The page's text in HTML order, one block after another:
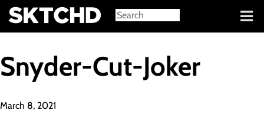
Sign in
Snyder-Cut-Joker
March 8, 2021